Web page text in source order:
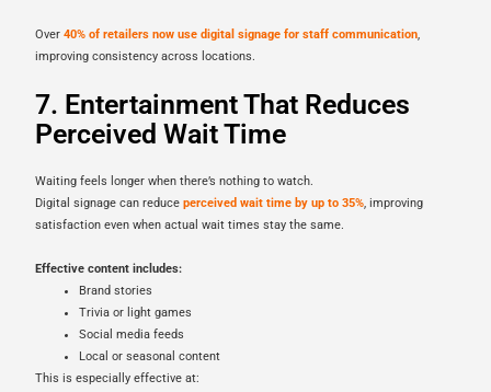
Over40% of retailers now use digital signage for staff communication,
improving consistency across locations.
7. Entertainment That Reduces
Perceived Wait Time
Waiting feels longer when there’s nothing to watch.
Digital signage can reduceperceived wait time by up to 35%, improving
satisfaction even when actual wait times stay the same.
Effective content includes:
Brand stories
Trivia or light games
Social media feeds
Local or seasonal content
This is especially effective at: